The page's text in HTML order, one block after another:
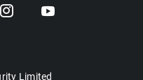
Limited